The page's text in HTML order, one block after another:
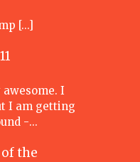
[…]
I
I am getting
-…
the